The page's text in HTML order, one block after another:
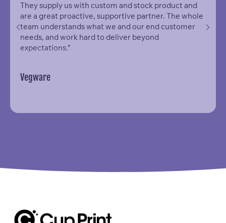
They supply us with custom and stock product and
are a great proactive, supportive partner. The whole
team understands what we and our end customer
needs, and work hard to deliver beyond
expectations.”
Vegware